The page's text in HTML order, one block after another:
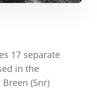
17 separate
in the
(Snr)